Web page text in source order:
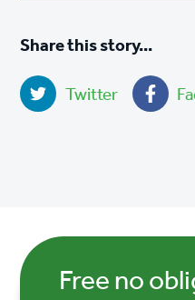
Share this story...
Twitter
Free no